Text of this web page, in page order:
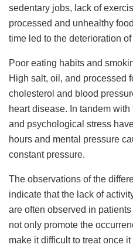
sedentary jobs, lack of
processed and unhealthy
time led to the deterioration
Poor eating habits and
High salt, oil, and processed
cholesterol and blood
heart disease. In tandem
and psychological stress
hours and mental pressure
constant pressure.
The observations of the
indicate that the lack of
are often observed in
not only promote the
make it difficult to treat once